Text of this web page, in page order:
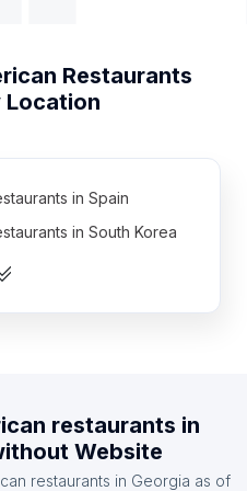
Restaurants
Location
in Spain
in South Korea
in Thailand
in United
restaurants in
Website
restaurants in Georgia as of